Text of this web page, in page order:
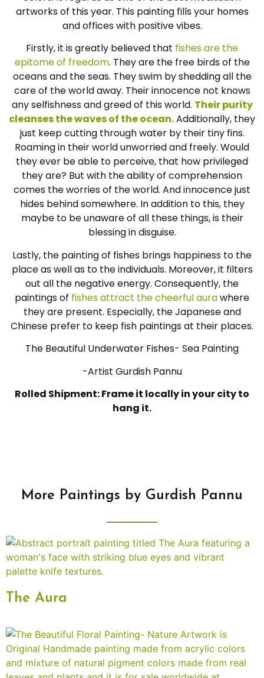
artworks of this year. This painting fills your homes
and offices with positive vibes.
Firstly, it is greatly believed that fishes are the
epitome of freedom. They are the free birds of the
oceans and the seas. They swim by shedding all the
care of the world away. Their innocence not knows
any selfishness and greed of this world. Their purity
cleanses the waves of the ocean.Additionally, they
just keep cutting through water by their tiny fins.
Roaming in their world unworried and freely. Would
they ever be able to perceive, that how privileged
they are? But with the ability of comprehension
comes the worries of the world. And innocence just
hides behind somewhere. In addition to this, they
maybe to be unaware of all these things, is their
blessing in disguise.
Lastly, the painting of fishes brings happiness to the
place as well as to the individuals. Moreover, it filters
out all the negative energy. Consequently, the
paintings of fishes attract the cheerful aurawhere
they are present. Especially, the Japanese and
Chinese prefer to keep fish paintings at their places.
The Beautiful Underwater Fishes- Sea Painting
-Artist Gurdish Pannu
Rolled Shipment: Frame it locally in your city to
hang it.
More Paintings by Gurdish Pannu
The Aura